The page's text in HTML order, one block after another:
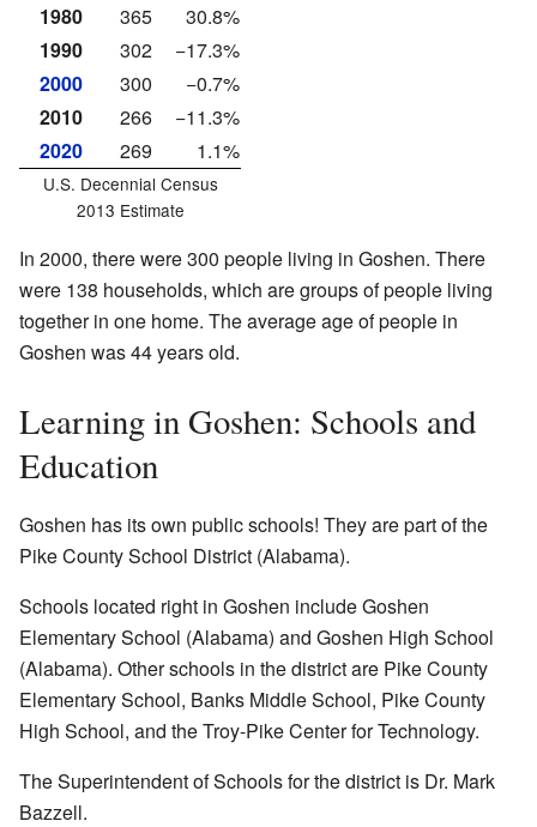
1980
365
30.8%
1990
302
−17.3%
2000
300
−0.7%
2010
266
−11.3%
2020
269 1.1%
U.S. Decennial Census
2013 Estimate
In 2000, there were 300 people living in Goshen. There
were 138 households, which are groups of people living
together in one home. The average age of people in
Goshen was 44 years old.
Learning in Goshen: Schools and
Education
Goshen has its own public schools! They are part of the
Pike County School District (Alabama).
Schools located right in Goshen include Goshen
Elementary School (Alabama) and Goshen High School
(Alabama). Other schools in the district are Pike County
Elementary School, Banks Middle School, Pike County
High School, and the Troy-Pike Center for Technology.
The Superintendent of Schools for the district is Dr. Mark
Bazzell.